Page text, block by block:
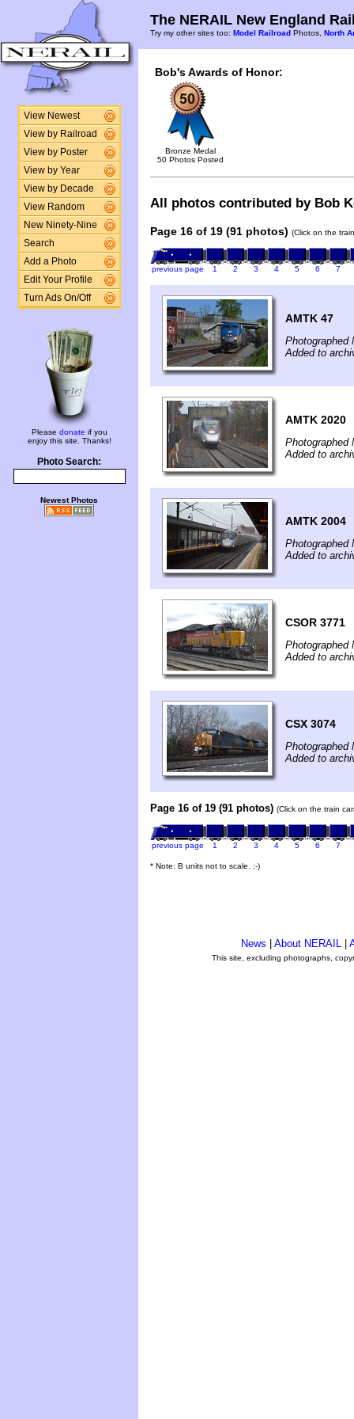
View Newest
View by Railroad
View by Poster
View by Year
View by Decade
View Random
New Ninety-Nine
Search
Add a Photo
Edit Your Profile
Turn Ads On/Off
Please donate if you
enjoy this site. Thanks!
Photo Search:
Newest Photos
The NERAIL New England
Try my other sites too: Model Railroad Photos, North
Bob's Awards of Honor:
Bronze Medal
50 Photos Posted
All photos contributed by Bob
Page 16 of 19 (91 photos) (Click on the
previous page 1 2 3 4 5 6 7
AMTK 47
Photographed
Added to
AMTK 2020
Photographed
Added to
AMTK 2004
Photographed
Added to
CSOR 3771
Photographed
Added to
CSX 3074
Photographed
Added to
Page 16 of 19 (91 photos) (Click on the train
previous page 1 2 3 4 5 6 7
* Note: B units not to scale. ;-)
News About NERAIL
This site, excluding photographs,